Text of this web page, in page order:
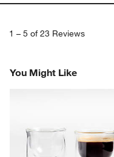
1 – 5 of 23 Reviews
You Might Like